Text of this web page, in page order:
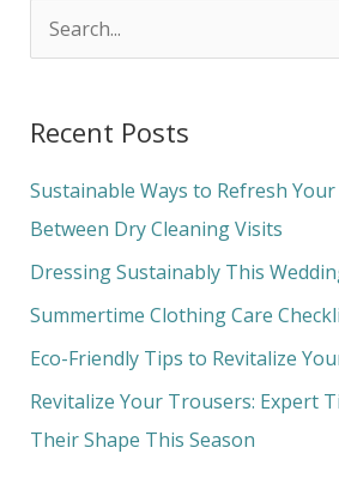
r
c
h
f
o
Recent Posts
Sustainable Ways to Refresh
Between Dry Cleaning Visits
Dressing Sustainably This
Summertime Clothing Care
Eco-Friendly Tips to Revitalize
Revitalize Your Trousers: Expert
Their Shape This Season